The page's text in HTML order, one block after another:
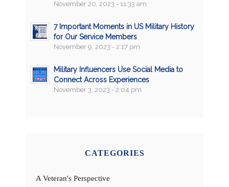
November 20, 2023 - 11:33 am
7 Important Moments in US Military History
for Our Service Members
November 9, 2023 - 2:17 pm
Military Influencers Use Social Media to
Connect Across Experiences
November 3, 2023 - 2:04 pm
CATEGORIES
A Veteran's Perspective